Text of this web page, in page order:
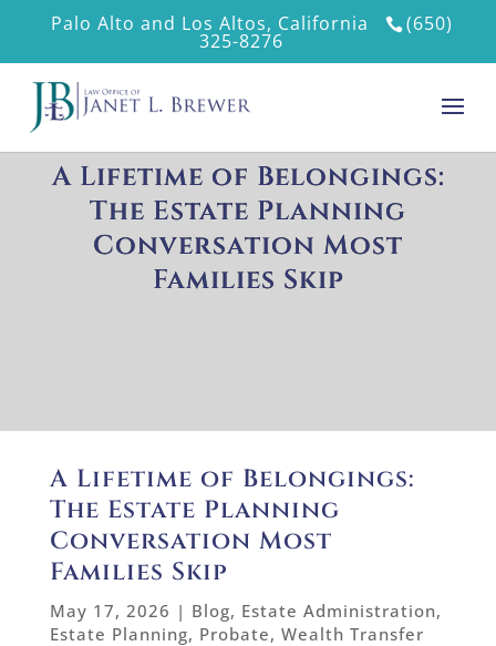
Palo Alto and Los Altos, California (650)
325-8276
A Lifetime of Belongings:
The Estate Planning
Conversation Most
Families Skip
A Lifetime of Belongings:
The Estate Planning
Conversation Most
Families Skip
May 17, 2026 | Blog, Estate Administration,
Estate Planning, Probate, Wealth Transfer